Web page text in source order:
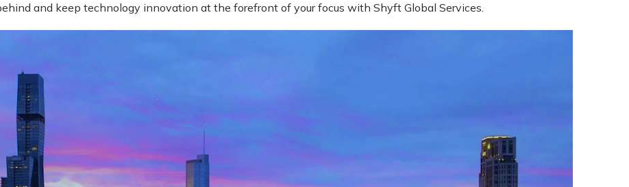
and keep technology innovation at the forefront of your focus with Shyft Global Services.